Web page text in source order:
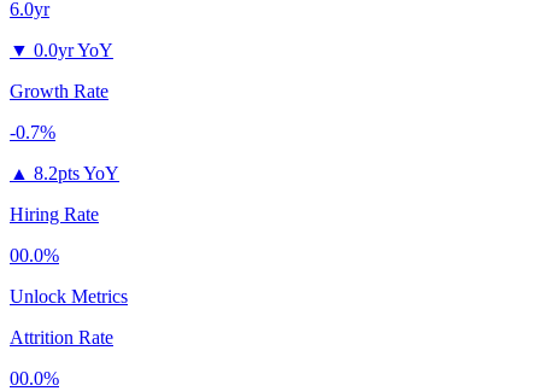
6.0yr
▼ 0.0yr YoY
Growth Rate
-0.7%
▲ 8.2pts YoY
Hiring Rate
00.0%
Unlock Metrics
Attrition Rate
00.0%